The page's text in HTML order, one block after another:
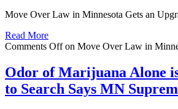
Move Over Law in Minnesota Gets an
Read More
Comments Offon Move Over Law in
Odor of Marijuana Alone
to Search Says MN